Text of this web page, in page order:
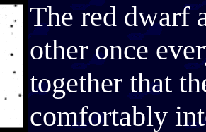
The red dwarf
other once
together that
comfortably